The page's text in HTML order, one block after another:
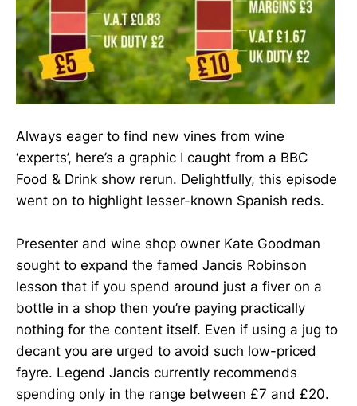
Always eager to find new vines from wine
‘experts’, here’s a graphic I caught from a BBC
Food & Drink show rerun. Delightfully, this episode
went on to highlight lesser-known Spanish reds.
Presenter and wine shop owner Kate Goodman
sought to expand the famed Jancis Robinson
lesson that if you spend around just a fiver on a
bottle in a shop then you’re paying practically
nothing for the content itself. Even if using a jug to
decant you are urged to avoid such low-priced
fayre. Legend Jancis currently recommends
spending only in the range between £7 and £20.